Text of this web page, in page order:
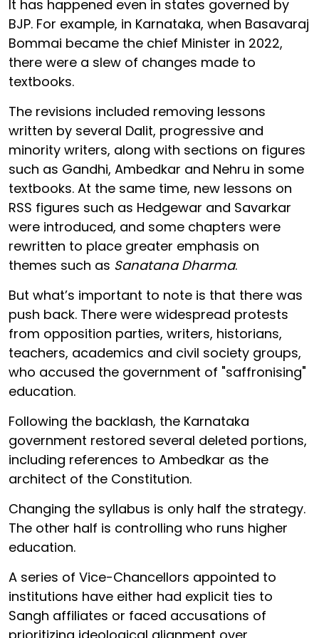
It has happened even in states governed by
BJP. For example, in Karnataka, when Basavaraj
Bommai became the chief Minister in 2022,
there were a slew of changes made to
textbooks.
The revisions included removing lessons
written by several Dalit, progressive and
minority writers, along with sections on figures
such as Gandhi, Ambedkar and Nehru in some
textbooks. At the same time, new lessons on
RSS figures such as Hedgewar and Savarkar
were introduced, and some chapters were
rewritten to place greater emphasis on
themes such as Sanatana Dharma.
But what’s important to note is that there was
push back. There were widespread protests
from opposition parties, writers, historians,
teachers, academics and civil society groups,
who accused the government of "saffronising"
education.
Following the backlash, the Karnataka
government restored several deleted portions,
including references to Ambedkar as the
architect of the Constitution.
Changing the syllabus is only half the strategy.
The other half is controlling who runs higher
education.
A series of Vice-Chancellors appointed to
institutions have either had explicit ties to
Sangh affiliates or faced accusations of
prioritizing ideological alignment over